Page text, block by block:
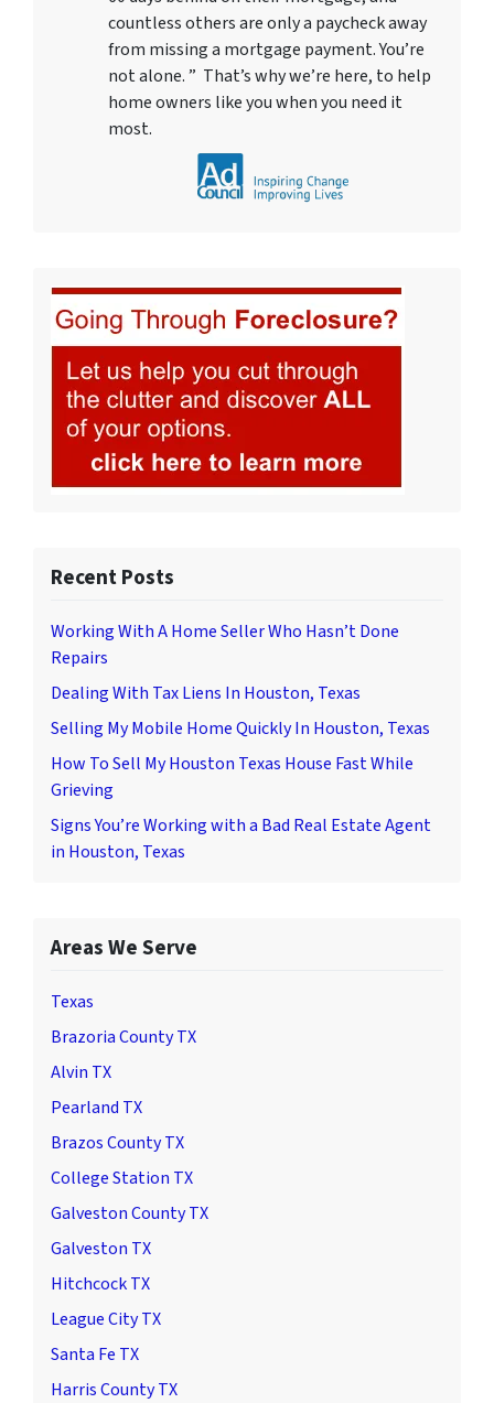
countless others are only a paycheck away
from missing a mortgage payment. You’re
not alone. ” That’s why we’re here, to help
home owners like you when you need it
most.
Recent Posts
Working With A Home Seller Who Hasn’t Done
Repairs
Dealing With Tax Liens In Houston, Texas
Selling My Mobile Home Quickly In Houston, Texas
How To Sell My Houston Texas House Fast While
Grieving
Signs You’re Working with a Bad Real Estate Agent
in Houston, Texas
Areas We Serve
Texas
Brazoria County TX
Alvin TX
Pearland TX
Brazos County TX
College Station TX
Galveston County TX
Galveston TX
Hitchcock TX
League City TX
Santa Fe TX
Harris County TX